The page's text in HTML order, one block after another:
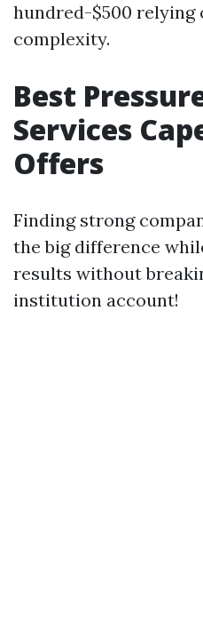
hundred-$500 relying
complexity.
Best
Services
Offers
Finding strong
the big difference
results without
institution account!